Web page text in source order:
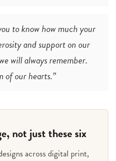
to know how much your
and support on our
will always remember.
of our hearts.”
not just these six
across digital print,